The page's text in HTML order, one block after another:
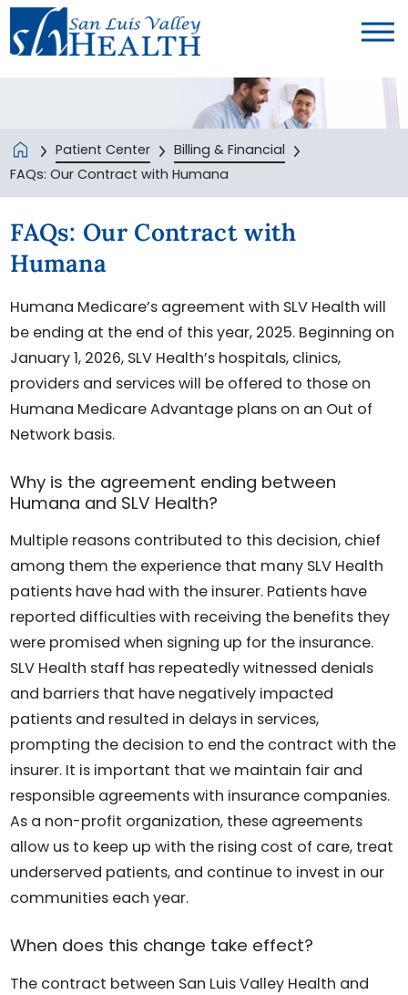
Patient Center
Billing & Financial
FAQs: Our Contract with Humana
FAQs: Our Contract with
Humana
Humana Medicare’s agreement with SLV Health will
be ending at the end of this year, 2025. Beginning on
January 1, 2026, SLV Health’s hospitals, clinics,
providers and services will be offered to those on
Humana Medicare Advantage plans on an Out of
Network basis.
Why is the agreement ending between
Humana and SLV Health?
Multiple reasons contributed to this decision, chief
among them the experience that many SLV Health
patients have had with the insurer. Patients have
reported difficulties with receiving the benefits they
were promised when signing up for the insurance.
SLV Health staff has repeatedly witnessed denials
and barriers that have negatively impacted
patients and resulted in delays in services,
prompting the decision to end the contract with the
insurer. It is important that we maintain fair and
responsible agreements with insurance companies.
As a non-profit organization, these agreements
allow us to keep up with the rising cost of care, treat
underserved patients, and continue to invest in our
communities each year.
When does this change take effect?
The contract between San Luis Valley Health and